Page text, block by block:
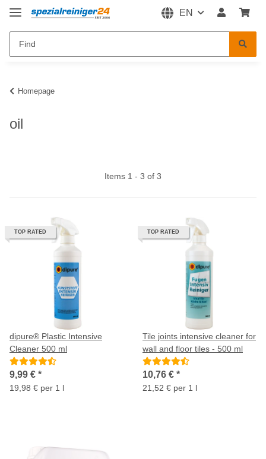
EN
Homepage
oil
Items 1 - 3 of 3
TOP RATED
dipure® Plastic Intensive
Cleaner 500 ml
9,99 € *
19,98 € per 1 l
TOP RATED
Tile joints intensive cleaner for
wall and floor tiles - 500 ml
10,76 € *
21,52 € per 1 l